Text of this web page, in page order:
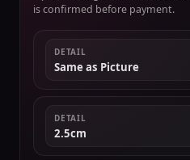
is confirmed before payment.
DETAIL
Same as Picture
DETAIL
2.5cm